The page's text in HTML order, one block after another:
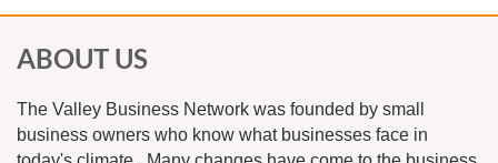
ABOUT US
The Valley Business Network was founded by small
business owners who know what businesses face in